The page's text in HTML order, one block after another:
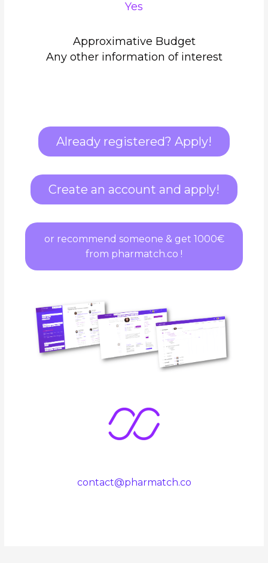
Yes
Approximative Budget
Any other information of interest
Already registered? Apply!
Create an account and apply!
or recommend someone & get 1000€
from pharmatch.co !
contact@pharmatch.co